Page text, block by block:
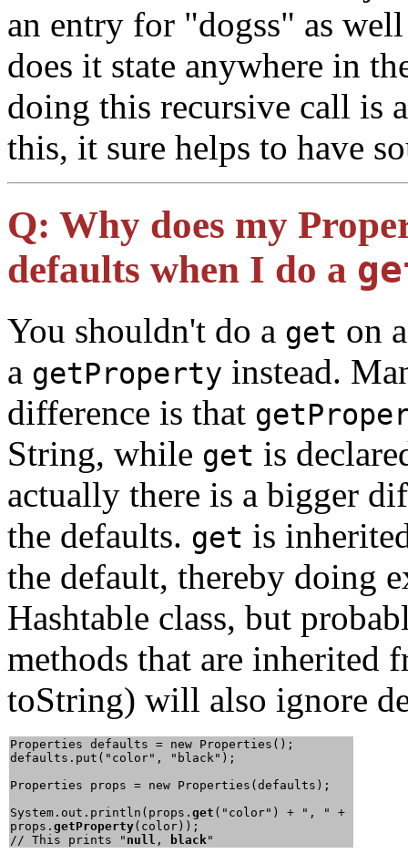
an entry for "dogss" as
does it state anywhere in
doing this recursive call is
this, it sure helps to have
Q: Why does my
defaults when I do a
You shouldn't do a get on
a getProperty instead.
difference is that
String, while get is
actually there is a bigger
the defaults. get is
the default, thereby doing
Hashtable class, but
methods that are inherited
toString) will also ignore
Properties defaults = new Properties();
defaults.put("color", "black");
Properties props = new Properties(defaults);
System.out.println(props. get ("color") + ", " +
props. getProperty(color));
// This prints " null , black